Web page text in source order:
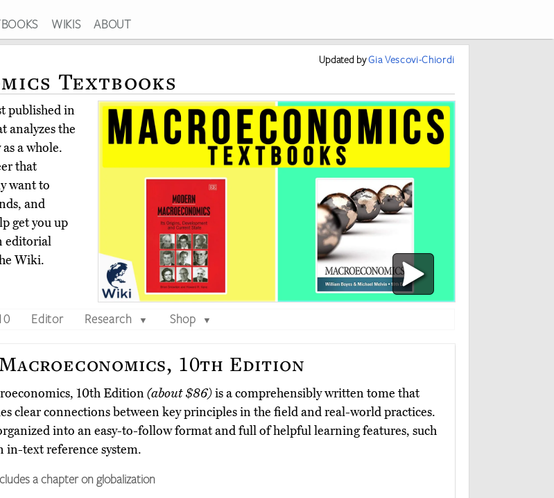
WIKIS ABOUT
Updated byGia Vescovi-Chiordi
Textbooks
published in
analyzes the
a whole.
that
want to
and
get you up
editorial
Wiki.
Editor Research ▼ Shop ▼
10th Edition
10th Edition(about $86)is a comprehensibly written tome that
clear connections between key principles in the field and real-world practices.
into an easy-to-follow format and full of helpful learning features, such
in-text reference system.
a chapter on globalization